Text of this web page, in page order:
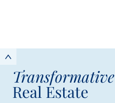
Transformative
Real Estate